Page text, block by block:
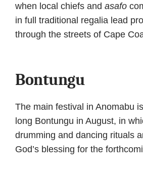
when local chiefs and asafo
in full traditional regalia lead
through the streets of Cape
Bontungu
The main festival in Anomabu
long Bontungu in August, in
drumming and dancing rituals
God’s blessing for the